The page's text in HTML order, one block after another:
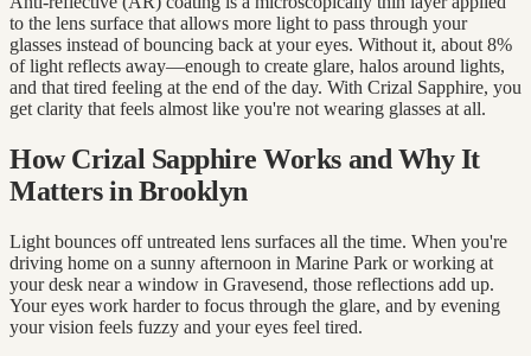
to the lens surface that allows more light to pass through your
glasses instead of bouncing back at your eyes. Without it, about 8%
of light reflects away—enough to create glare, halos around lights,
and that tired feeling at the end of the day. With Crizal Sapphire, you
get clarity that feels almost like you're not wearing glasses at all.
How Crizal Sapphire Works and Why It
Matters in Brooklyn
Light bounces off untreated lens surfaces all the time. When you're
driving home on a sunny afternoon in Marine Park or working at
your desk near a window in Gravesend, those reflections add up.
Your eyes work harder to focus through the glare, and by evening
your vision feels fuzzy and your eyes feel tired.